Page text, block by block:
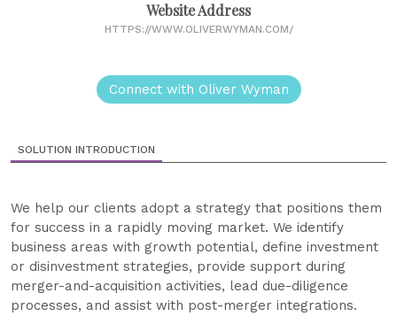
Website Address
HTTPS://WWW.OLIVERWYMAN.COM/
Connect with Oliver Wyman
SOLUTION INTRODUCTION
We help our clients adopt a strategy that positions them
for success in a rapidly moving market. We identify
business areas with growth potential, define investment
or disinvestment strategies, provide support during
merger-and-acquisition activities, lead due-diligence
processes, and assist with post-merger integrations.